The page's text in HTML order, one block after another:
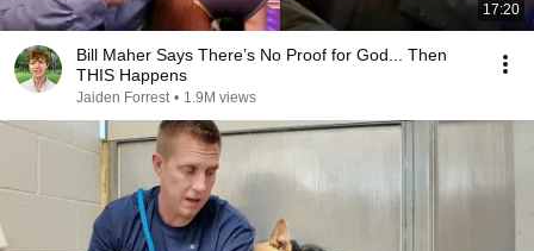
17:20
Bill Maher Says There’s No Proof for God... Then
THIS Happens
Jaiden Forrest • 1.9M views